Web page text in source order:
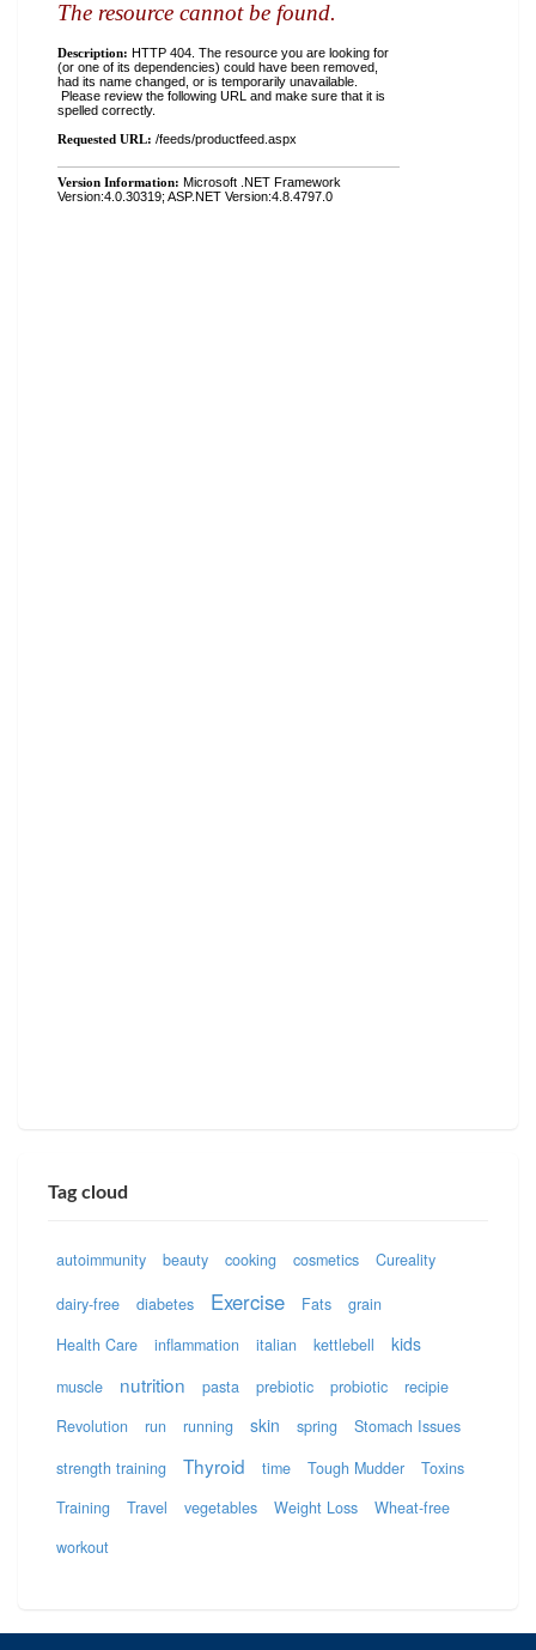
Tag cloud
autoimmunity beauty cooking cosmetics Cureality
dairy-free diabetes Exercise Fats
grain
Health Care
inflammation italian kettlebell kids
muscle nutrition pasta prebiotic probiotic
recipie
Revolution
run running skin spring
Stomach Issues
strength training
Thyroid time Tough Mudder
Toxins
Training
Travel vegetables Weight Loss
Wheat-free
workout